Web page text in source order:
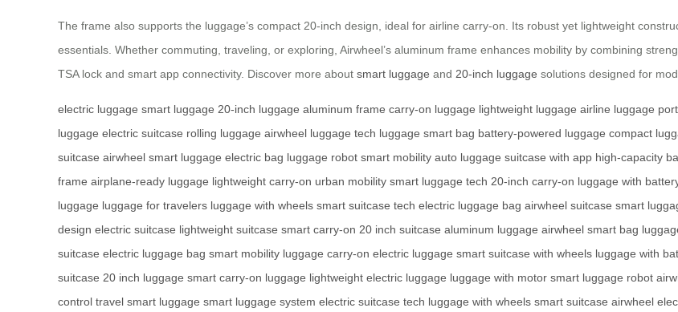
The frame also supports the luggage’s compact 20-inch design, ideal for airline carry-on. Its robust yet lightweight
essentials. Whether commuting, traveling, or exploring, Airwheel’s aluminum frame enhances mobility by combining
TSA lock and smart app connectivity. Discover more about smart luggage and 20-inch luggage solutions designed for
electric luggage smart luggage 20-inch luggage aluminum frame carry-on luggage lightweight luggage airline luggage
luggage electric suitcase rolling luggage airwheel luggage tech luggage smart bag battery-powered luggage compact
suitcase airwheel smart luggage electric bag luggage robot smart mobility auto luggage suitcase with app high-capacity
frame airplane-ready luggage lightweight carry-on urban mobility smart luggage tech 20-inch carry-on luggage with
luggage luggage for travelers luggage with wheels smart suitcase tech electric luggage bag airwheel suitcase smart
design electric suitcase lightweight suitcase smart carry-on 20 inch suitcase aluminum luggage airwheel smart bag
suitcase electric luggage bag smart mobility luggage carry-on electric luggage smart suitcase with wheels luggage with
suitcase 20 inch luggage smart carry-on luggage lightweight electric luggage luggage with motor smart luggage robot
control travel smart luggage smart luggage system electric suitcase tech luggage with wheels smart suitcase airwheel